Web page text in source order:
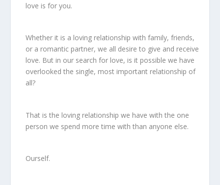
love is for you.
Whether it is a loving relationship with family, friends,
or a romantic partner, we all desire to give and receive
love. But in our search for love, is it possible we have
overlooked the single, most important relationship of
all?
That is the loving relationship we have with the one
person we spend more time with than anyone else.
Ourself.